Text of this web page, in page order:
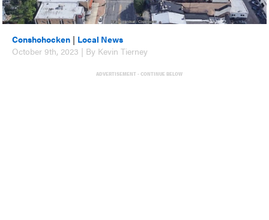
Conshohocken | Local News
October 9th, 2023 | By Kevin Tierney
ADVERTISEMENT - CONTINUE BELOW